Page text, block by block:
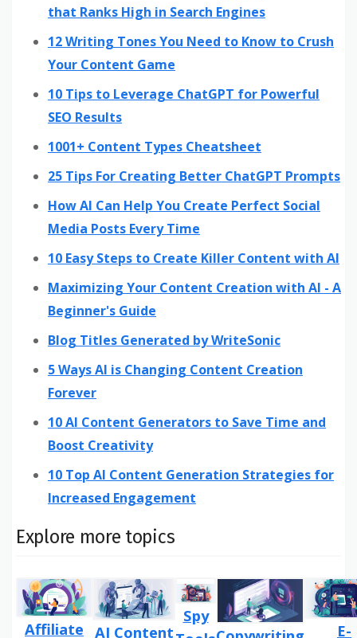
that Ranks High in Search Engines
12 Writing Tones You Need to Know to Crush
Your Content Game
10 Tips to Leverage ChatGPT for Powerful
SEO Results
1001+ Content Types Cheatsheet
25 Tips For Creating Better ChatGPT Prompts
How AI Can Help You Create Perfect Social
Media Posts Every Time
10 Easy Steps to Create Killer Content with AI
Maximizing Your Content Creation with AI - A
Beginner's Guide
Blog Titles Generated by WriteSonic
5 Ways AI is Changing Content Creation
Forever
10 AI Content Generators to Save Time and
Boost Creativity
10 Top AI Content Generation Strategies for
Increased Engagement
Explore more topics
Affiliate AI Content
Spy
E-